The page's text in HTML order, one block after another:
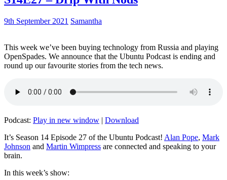
9th September 2021 Samantha
This week we’ve been buying technology from Russia and playing
OpenSpades. We announce that the Ubuntu Podcast is ending and
round up our favourite stories from the tech news.
Podcast: Play in new window | Download
It’s Season 14 Episode 27 of the Ubuntu Podcast! Alan Pope, Mark
Johnson and Martin Wimpress are connected and speaking to your
brain.
In this week’s show: